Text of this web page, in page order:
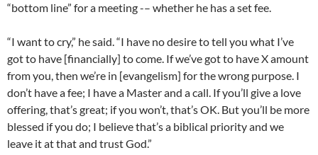
“bottom line” for a meeting -– whether he has a set fee.
“I want to cry,” he said. “I have no desire to tell you what I’ve
got to have [financially] to come. If we’ve got to have X amount
from you, then we’re in [evangelism] for the wrong purpose. I
don’t have a fee; I have a Master and a call. If you’ll give a love
offering, that’s great; if you won’t, that’s OK. But you’ll be more
blessed if you do; I believe that’s a biblical priority and we
leave it at that and trust God.”